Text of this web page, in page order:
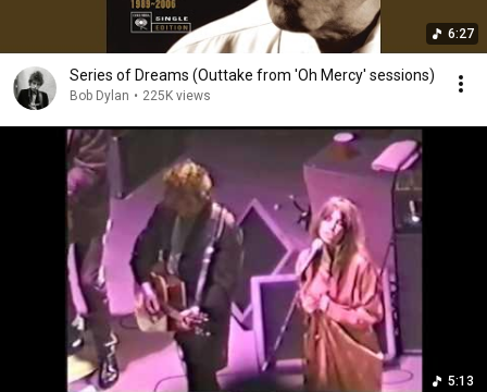
6:27
Series of Dreams (Outtake from 'Oh Mercy' sessions)
Bob Dylan • 225K views
5:13